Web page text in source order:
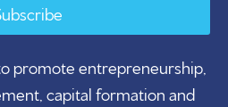
promote entrepreneurship,
capital formation and